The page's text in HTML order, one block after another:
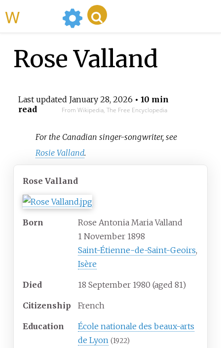
Rose Valland
Last updated January 28, 2026 • 10 min
read
From Wikipedia, The Free Encyclopedia
For the Canadian singer-songwriter, see
Rosie Valland.
Rose Valland
Born
Rose Antonia Maria Valland
1 November 1898
Saint-Étienne-de-Saint-Geoirs,
Isère
Died 18 September 1980 (aged 81)
Citizenship French
Education
École nationale des beaux-arts
de Lyon (1922)